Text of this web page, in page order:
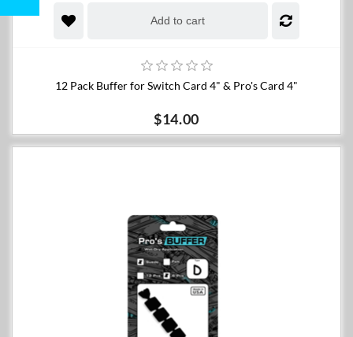
Add to cart
12 Pack Buffer for Switch Card 4" & Pro's Card 4"
$14.00